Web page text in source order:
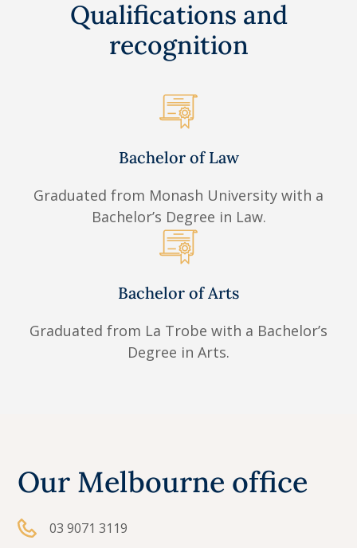
Qualifications and
recognition
Bachelor of Law
Graduated from Monash University with a
Bachelor’s Degree in Law.
Bachelor of Arts
Graduated from La Trobe with a Bachelor’s
Degree in Arts.
Our Melbourne office
03 9071 3119